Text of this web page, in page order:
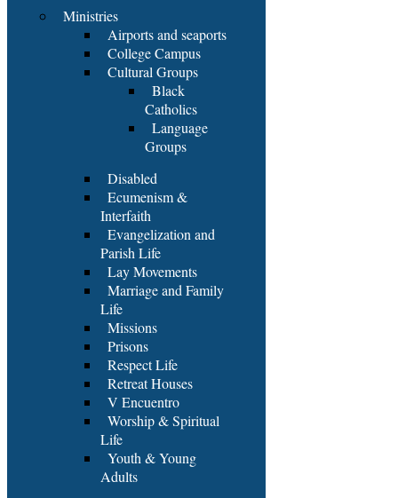
Ministries
Airports and seaports
College Campus
Cultural Groups
Black
Catholics
Language
Groups
Disabled
Ecumenism &
Interfaith
Evangelization and
Parish Life
Lay Movements
Marriage and Family
Life
Missions
Prisons
Respect Life
Retreat Houses
V Encuentro
Worship & Spiritual
Life
Youth & Young
Adults